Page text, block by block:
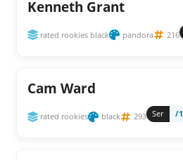
Kenneth Grant
rated rookies black pandora 216
Cam Ward
rated rookies black 293 Ser /1